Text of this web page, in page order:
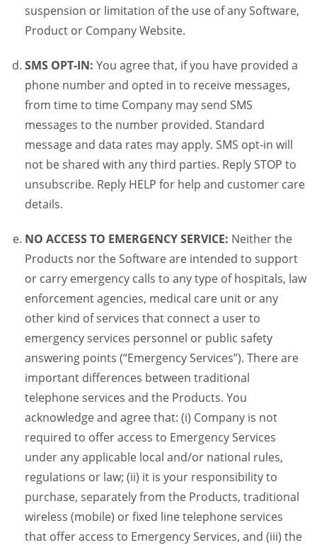
suspension or limitation of the use of any Software,
Product or Company Website.
SMS OPT-IN: You agree that, if you have provided a
phone number and opted in to receive messages,
from time to time Company may send SMS
messages to the number provided. Standard
message and data rates may apply. SMS opt-in will
not be shared with any third parties. Reply STOP to
unsubscribe. Reply HELP for help and customer care
details.
NO ACCESS TO EMERGENCY SERVICE: Neither the
Products nor the Software are intended to support
or carry emergency calls to any type of hospitals, law
enforcement agencies, medical care unit or any
other kind of services that connect a user to
emergency services personnel or public safety
answering points (“Emergency Services”). There are
important differences between traditional
telephone services and the Products. You
acknowledge and agree that: (i) Company is not
required to offer access to Emergency Services
under any applicable local and/or national rules,
regulations or law; (ii) it is your responsibility to
purchase, separately from the Products, traditional
wireless (mobile) or fixed line telephone services
that offer access to Emergency Services, and (iii) the